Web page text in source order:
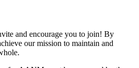
and encourage you to join! By
our mission to maintain and